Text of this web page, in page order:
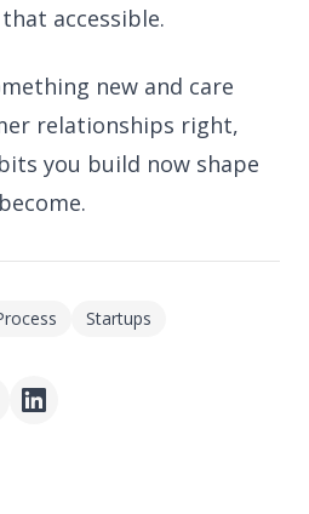
accessible.
new and care
relationships right,
you build now shape
Startups